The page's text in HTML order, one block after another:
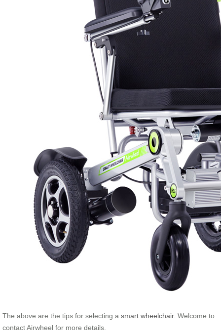
The above are the tips for selecting a smart wheelchair. Welcome to
contact Airwheel for more details.